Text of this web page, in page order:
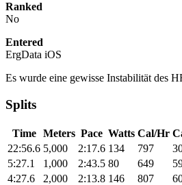
Ranked
No
Entered
ErgData iOS
Es wurde eine gewisse Instabilität des
Splits
Time Meters Pace Watts Cal/Hr
22:56.6 5,000 2:17.6 134 797
5:27.1
1,000 2:43.5 80 649
4:27.6
2,000 2:13.8 146 807